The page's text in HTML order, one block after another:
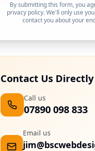
By submitting this form, you
privacy policy. We'll only use
contact you about your
Contact Us Directly
Call us
07890 098 833
Email us